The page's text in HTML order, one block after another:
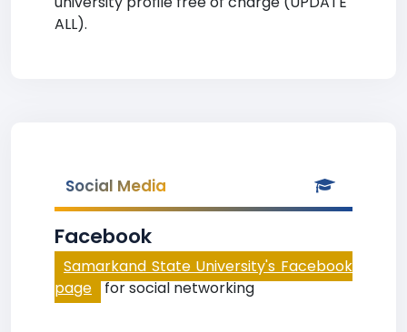
ALL).
Social Media
Facebook
Samarkand State University's Facebook
page for social networking